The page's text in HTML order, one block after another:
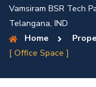
Vamsiram BSR Tech
Telangana, IND
Home
[ Office Space ]